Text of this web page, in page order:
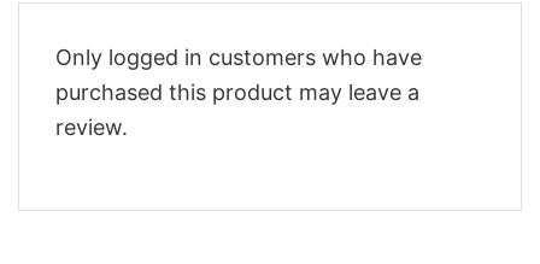
Only logged in customers who have
purchased this product may leave a
review.